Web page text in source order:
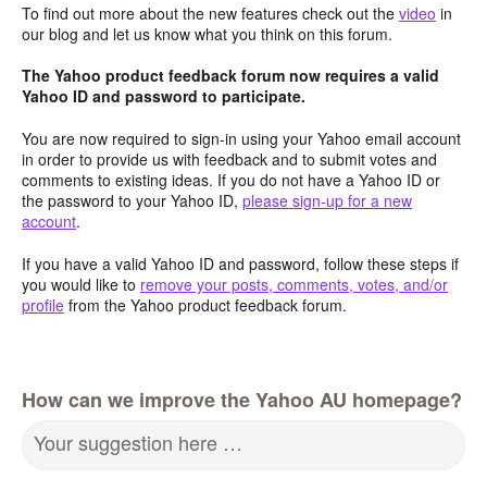
To find out more about the new features check out the video in
our blog and let us know what you think on this forum.
The Yahoo product feedback forum now requires a valid
Yahoo ID and password to participate.
You are now required to sign-in using your Yahoo email account
in order to provide us with feedback and to submit votes and
comments to existing ideas. If you do not have a Yahoo ID or
the password to your Yahoo ID, please sign-up for a new
account.
If you have a valid Yahoo ID and password, follow these steps if
you would like to remove your posts, comments, votes, and/or
profile from the Yahoo product feedback forum.
How can we improve the Yahoo AU homepage?
Your suggestion here …